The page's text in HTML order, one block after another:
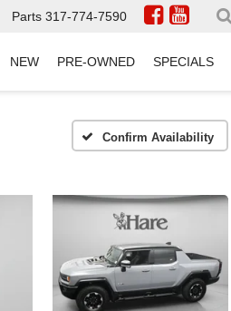
Parts 317-774-7590
NEW PRE-OWNED SPECIALS
Confirm Availability